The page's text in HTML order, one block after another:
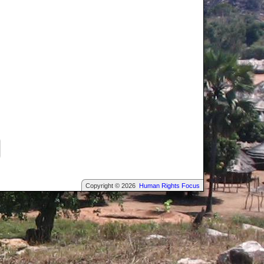
Copyright © 2026 Human Rights Focus